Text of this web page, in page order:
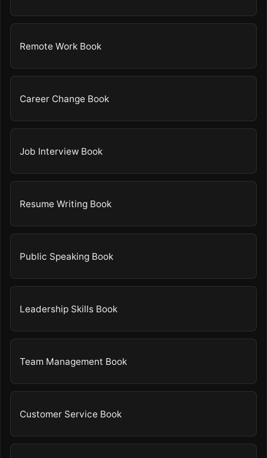
Remote Work Book
Career Change Book
Job Interview Book
Resume Writing Book
Public Speaking Book
Leadership Skills Book
Team Management Book
Customer Service Book